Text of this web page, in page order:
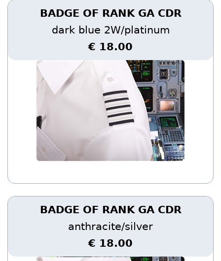
BADGE OF RANK GA CDR
dark blue 2W/platinum
€ 18.00
BADGE OF RANK GA CDR
anthracite/silver
€ 18.00